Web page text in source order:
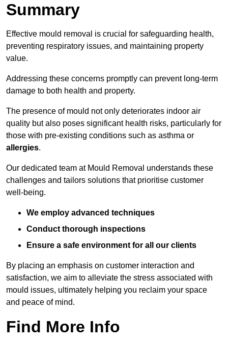
Summary
Effective mould removal is crucial for safeguarding health,
preventing respiratory issues, and maintaining property
value.
Addressing these concerns promptly can prevent long-term
damage to both health and property.
The presence of mould not only deteriorates indoor air
quality but also poses significant health risks, particularly for
those with pre-existing conditions such as asthma or
allergies.
Our dedicated team at Mould Removal understands these
challenges and tailors solutions that prioritise customer
well-being.
We employ advanced techniques
Conduct thorough inspections
Ensure a safe environment for all our clients
By placing an emphasis on customer interaction and
satisfaction, we aim to alleviate the stress associated with
mould issues, ultimately helping you reclaim your space
and peace of mind.
Find More Info